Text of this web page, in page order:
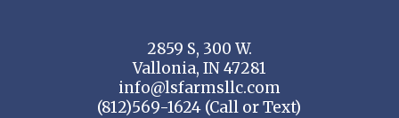
2859 S, 300 W.
Vallonia, IN 47281
info@lsfarmsllc.com
(812)569-1624 (Call or Text)